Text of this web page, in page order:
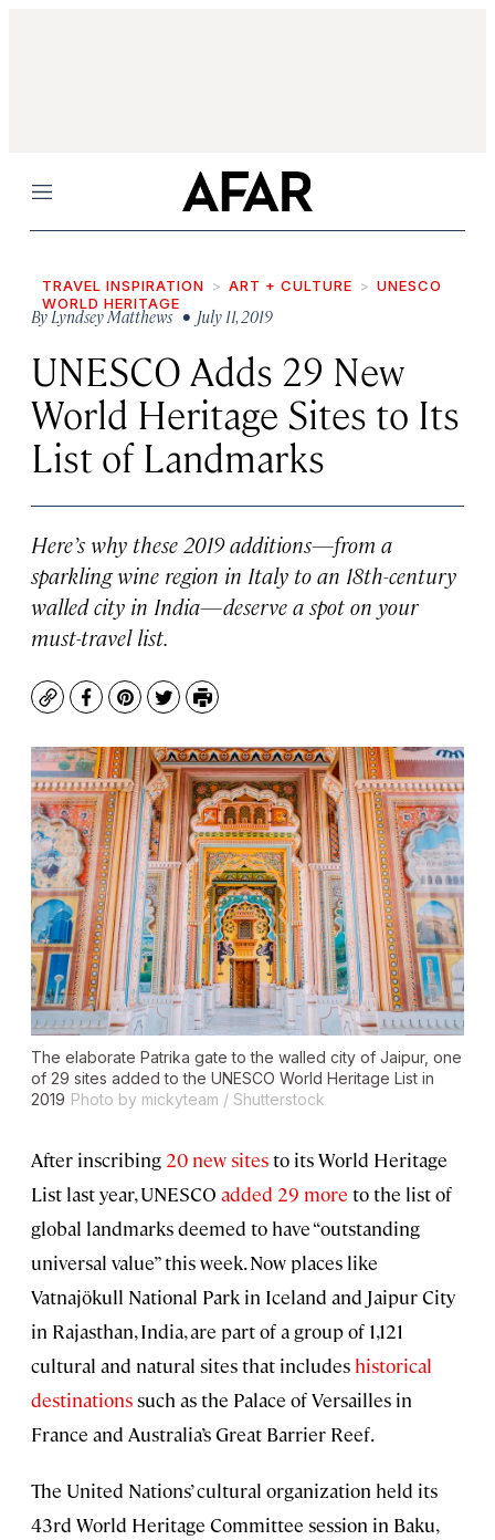
Menu
TRAVEL INSPIRATION ART + CULTURE
UNESCO
WORLD HERITAGE
ByLyndsey Matthews• July 11, 2019
UNESCO Adds 29 New
World Heritage Sites to Its
List of Landmarks
Here’s why these 2019 additions—from a
sparkling wine region in Italy to an 18th-century
walled city in India—deserve a spot on your
must-travel list.
CopyFacebook
Pinterest
TwitterPrint
The elaborate Patrika gate to the walled city of Jaipur, one
of 29 sites added to the UNESCO World Heritage List in
2019 Photo by mickyteam / Shutterstock
After inscribing 20 new sitesto its World Heritage
List last year, UNESCO added 29 more to the list of
global landmarks deemed to have “outstanding
universal value” this week. Now places like
Vatnajökull National Park in Iceland and Jaipur City
in Rajasthan, India, are part of a group of 1,121
cultural and natural sites that includes historical
destinationssuch as the Palace of Versailles in
France and Australia’s Great Barrier Reef.
The United Nations’ cultural organization held its
43rd World Heritage Committee session in Baku,